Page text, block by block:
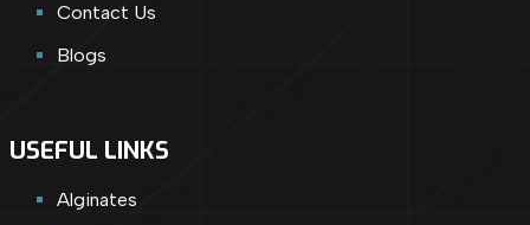
Contact Us
Blogs
USEFUL LINKS
Alginates